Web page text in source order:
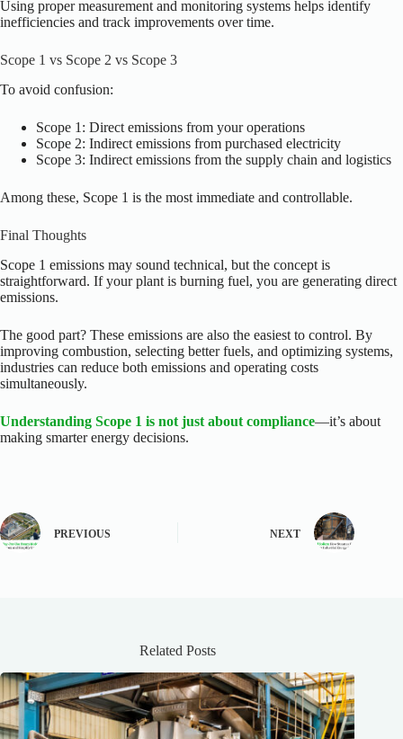
Using proper measurement and monitoring systems helps identify
inefficiencies and track improvements over time.
Scope 1 vs Scope 2 vs Scope 3
To avoid confusion:
Scope 1: Direct emissions from your operations
Scope 2: Indirect emissions from purchased electricity
Scope 3: Indirect emissions from the supply chain and logistics
Among these, Scope 1 is the most immediate and controllable.
Final Thoughts
Scope 1 emissions may sound technical, but the concept is
straightforward. If your plant is burning fuel, you are generating direct
emissions.
The good part? These emissions are also the easiest to control. By
improving combustion, selecting better fuels, and optimizing systems,
industries can reduce both emissions and operating costs
simultaneously.
Understanding Scope 1 is not just about compliance—it’s about
making smarter energy decisions.
PREVIOUS NEXT
Related Posts